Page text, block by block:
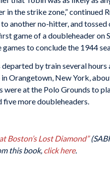
the strike zone,” continued
another no-hitter, and tossed
game of a doubleheader on
to conclude the 1944
by train several hours
Orangetown, New York,
were at the Polo Grounds to
five more doubleheaders.
Boston’s Lost Diamond”
this book, click here.